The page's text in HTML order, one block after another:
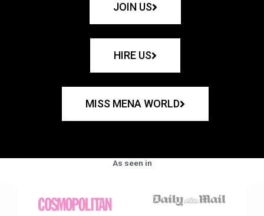
JOIN US
HIRE US
MISS MENA WORLD
As seen in